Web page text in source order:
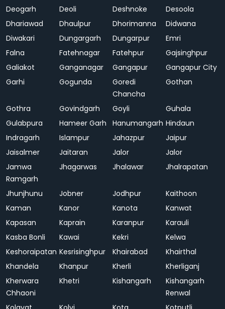
Deogarh
Deoli Deshnoke
Desoola
Dhariawad
Dhaulpur Dhorimanna
Didwana
Diwakari
Dungargarh Dungarpur
Emri
Falna
Fatehnagar Fatehpur
Gajsinghpur
Galiakot
Ganganagar Gangapur
Gangapur City
Garhi
Gogunda
Goredi
Chancha
Gothan
Gothra Govindgarh Goyli
Guhala
Gulabpura
Hameer Garh Hanumangarh Hindaun
Indragarh
Islampur Jahazpur
Jaipur
Jaisalmer
Jaitaran Jalor
Jalor
Jamwa
Ramgarh
Jhagarwas Jhalawar Jhalrapatan
Jhunjhunu Jobner Jodhpur
Kaithoon
Kaman
Kanor Kanota
Kanwat
Kapasan
Kaprain Karanpur
Karauli
Kasba Bonli
Kawai Kekri
Kelwa
Keshoraipatan Kesrisinghpur Khairabad
Khairthal
Khandela
Khanpur Kherli
Kherliganj
Kherwara
Chhaoni
Khetri Kishangarh
Kishangarh
Renwal